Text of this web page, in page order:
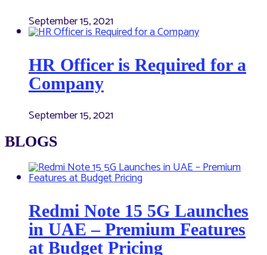
September 15, 2021
HR Officer is Required for a
Company
September 15, 2021
BLOGS
Redmi Note 15 5G Launches
in UAE – Premium Features
at Budget Pricing